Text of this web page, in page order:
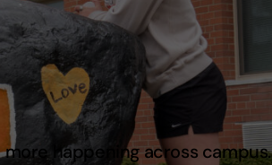
happening across campus.